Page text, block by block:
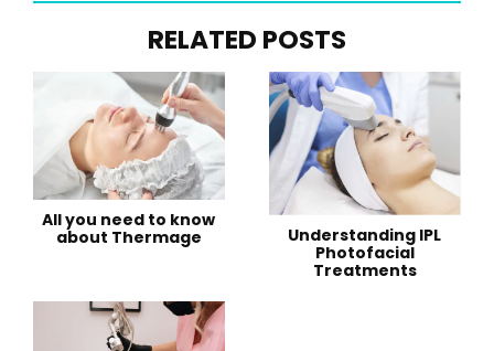
RELATED POSTS
All you need to know
about Thermage
Understanding IPL
Photofacial
Treatments